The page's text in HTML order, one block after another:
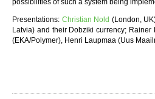
possibilities of such a system being
Presentations: Christian Nold (London,
Latvia) and their Dobziki currency; Rainer
(EKA/Polymer), Henri Laupmaa (Uus